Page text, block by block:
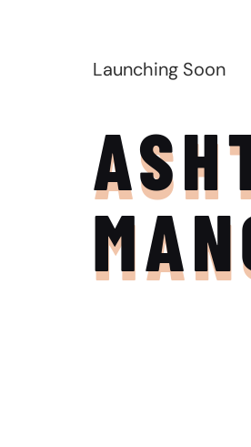
Launching Soon